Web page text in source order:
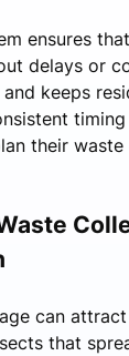
ensures
delays or
keeps
their
can
that